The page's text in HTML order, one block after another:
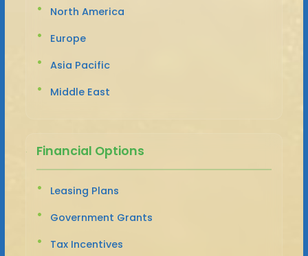
North America
Europe
Asia Pacific
Middle East
Financial Options
Leasing Plans
Government Grants
Tax Incentives